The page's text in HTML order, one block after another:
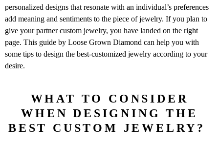
personalized designs that resonate with an individual’s preferences
add meaning and sentiments to the piece of jewelry. If you plan to
give your partner custom jewelry, you have landed on the right
page. This guide by Loose Grown Diamond can help you with
some tips to design the best-customized jewelry according to your
desire.
WHAT TO CONSIDER
WHEN DESIGNING THE
BEST CUSTOM JEWELRY?